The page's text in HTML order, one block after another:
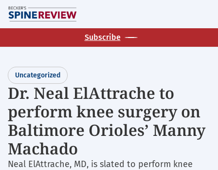
Skip
to
main
Subscribe
Uncategorized
Dr. Neal ElAttrache to
perform knee surgery on
Baltimore Orioles’ Manny
Machado
Neal ElAttrache, MD, is slated to perform knee